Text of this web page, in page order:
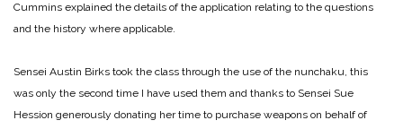
Cummins explained the details of the application relating to the questions
and the history where applicable.
Sensei Austin Birks took the class through the use of the nunchaku, this
was only the second time I have used them and thanks to Sensei Sue
Hession generously donating her time to purchase weapons on behalf of